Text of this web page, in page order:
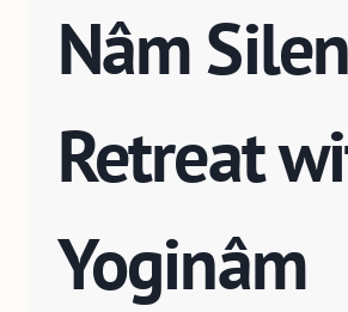
Nâm
Retreat
Yoginâm